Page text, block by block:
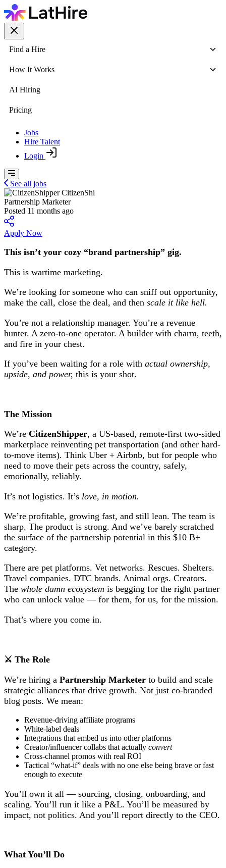
Find a Hire
How It Works
AI Hiring
Pricing
Jobs
Hire Talent
Login
See all jobs
CitizenShi
Partnership Marketer
Posted 11 months ago
Apply Now
This isn’t your cozy “brand partnership” gig.
This is wartime marketing.
We’re looking for someone who can sniff out opportunity,
make the call, close the deal, and then scale it like hell.
You’re not a relationship manager. You’re a revenue
hunter. A zero-to-one operator. A builder with charm, teeth,
and fire in your chest.
If you’ve been waiting for a role with actual ownership,
upside, and power, this is your shot.
The Mission
We’re CitizenShipper, a US-based, remote-first two-sided
marketplace reinventing pet transportation (and other hard-
to-move items). Think Uber + Airbnb, but for people who
need to move their pets across the country, safely,
emotionally, reliably.
It’s not logistics. It’s love, in motion.
We’re profitable, growing fast, and still lean. The team is
sharp. The product is strong. And we’ve barely scratched
the surface of the partnership potential in this $10 B+
category.
There are pet platforms. Vet networks. Rescues. Shelters.
Travel companies. DTC brands. Animal orgs. Creators.
The whole damn ecosystem is begging for the right partner
who can unlock value — for them, for us, for the mission.
That’s where you come in.
⚔ The Role
We’re hiring a Partnership Marketer to build and scale
strategic alliances that drive growth. Not just co-branded
blog posts. We mean:
Revenue-driving affiliate programs
White-label deals
Integrations that embed us into other platforms
Creator/influencer collabs that actually convert
Cross-channel promos with real ROI
Tactical “what-if” deals with no one else being brave or fast
enough to execute
You’ll own it all — sourcing, closing, onboarding, and
scaling. You’ll run it like a P&L. You’ll be measured by
impact, not politics. And you’ll report directly to the CEO.
What You’ll Do